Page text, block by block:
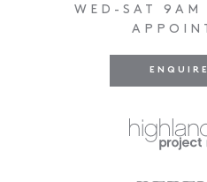
WED-SAT 9AM